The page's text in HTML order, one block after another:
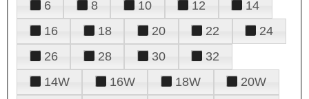
6
8 10 12
14
16
18 20 22
24
26
28 30
32
14W
16W 18W
20W